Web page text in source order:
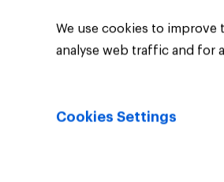
We use cookies to
analyse web traffic and for
Cookies Settings